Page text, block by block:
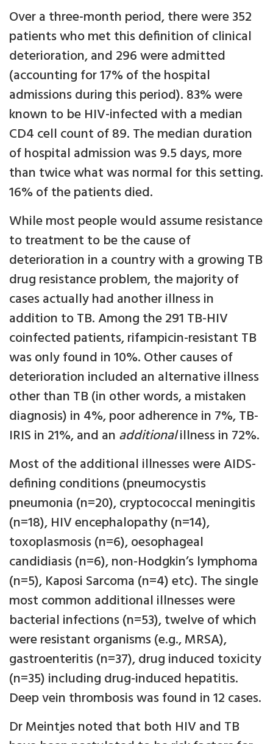
Over a three-month period, there were 352
patients who met this definition of clinical
deterioration, and 296 were admitted
(accounting for 17% of the hospital
admissions during this period). 83% were
known to be HIV-infected with a median
CD4 cell count of 89. The median duration
of hospital admission was 9.5 days, more
than twice what was normal for this setting.
16% of the patients died.
While most people would assume resistance
to treatment to be the cause of
deterioration in a country with a growing TB
drug resistance problem, the majority of
cases actually had another illness in
addition to TB. Among the 291 TB-HIV
coinfected patients, rifampicin-resistant TB
was only found in 10%. Other causes of
deterioration included an alternative illness
other than TB (in other words, a mistaken
diagnosis) in 4%, poor adherence in 7%, TB-
IRIS in 21%, and an additionalillness in 72%.
Most of the additional illnesses were AIDS-
defining conditions (pneumocystis
pneumonia (n=20), cryptococcal meningitis
(n=18), HIV encephalopathy (n=14),
toxoplasmosis (n=6), oesophageal
candidiasis (n=6), non-Hodgkin’s lymphoma
(n=5), Kaposi Sarcoma (n=4) etc). The single
most common additional illnesses were
bacterial infections (n=53), twelve of which
were resistant organisms (e.g., MRSA),
gastroenteritis (n=37), drug induced toxicity
(n=35) including drug-induced hepatitis.
Deep vein thrombosis was found in 12 cases.
Dr Meintjes noted that both HIV and TB